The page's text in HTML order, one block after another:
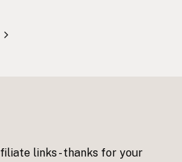
Next
links - thanks for your